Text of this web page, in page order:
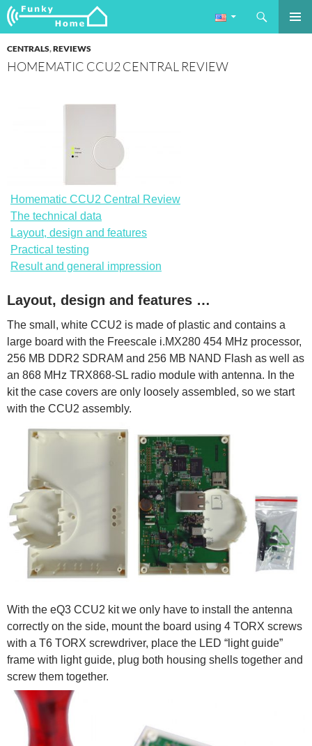
Funkyhome.de Online Magazine
Search
SKIP
CENTRALS,REVIEWS
HOMEMATIC CCU2 CENTRAL REVIEW
Homematic CCU2 Central Review
The technical data
Layout, design and features
Practical testing
Result and general impression
Layout, design and features …
The small, white CCU2 is made of plastic and contains a
large board with the Freescale i.MX280 454 MHz processor,
256 MB DDR2 SDRAM and 256 MB NAND Flash as well as
an 868 MHz TRX868-SL radio module with antenna. In the
kit the case covers are only loosely assembled, so we start
with the CCU2 assembly.
With the eQ3 CCU2 kit we only have to install the antenna
correctly on the side, mount the board using 4 TORX screws
with a T6 TORX screwdriver, place the LED “light guide”
frame with light guide, plug both housing shells together and
screw them together.